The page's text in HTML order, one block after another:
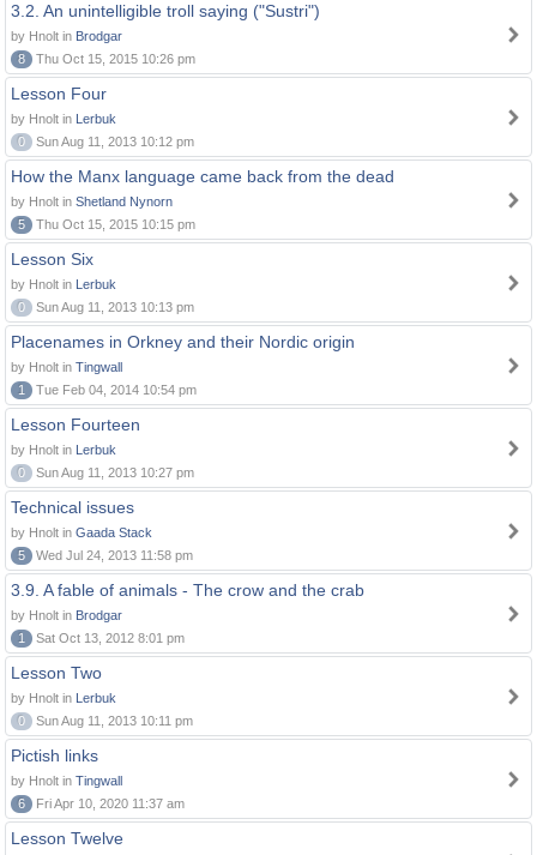
3.2. An unintelligible troll saying ("Sustri")
by Hnolt in Brodgar
8
Thu Oct 15, 2015 10:26 pm
Lesson Four
by Hnolt in Lerbuk
0
Sun Aug 11, 2013 10:12 pm
How the Manx language came back from the dead
by Hnolt in Shetland Nynorn
5
Thu Oct 15, 2015 10:15 pm
Lesson Six
by Hnolt in Lerbuk
0
Sun Aug 11, 2013 10:13 pm
Placenames in Orkney and their Nordic origin
by Hnolt in Tingwall
1
Tue Feb 04, 2014 10:54 pm
Lesson Fourteen
by Hnolt in Lerbuk
0
Sun Aug 11, 2013 10:27 pm
Technical issues
by Hnolt in Gaada Stack
5
Wed Jul 24, 2013 11:58 pm
3.9. A fable of animals - The crow and the crab
by Hnolt in Brodgar
1
Sat Oct 13, 2012 8:01 pm
Lesson Two
by Hnolt in Lerbuk
0
Sun Aug 11, 2013 10:11 pm
Pictish links
by Hnolt in Tingwall
6
Fri Apr 10, 2020 11:37 am
Lesson Twelve